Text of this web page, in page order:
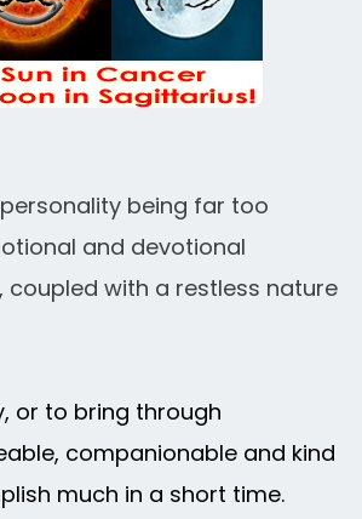
being far too
and devotional
with a restless nature
or to bring through
companionable and kind
much in a short time.